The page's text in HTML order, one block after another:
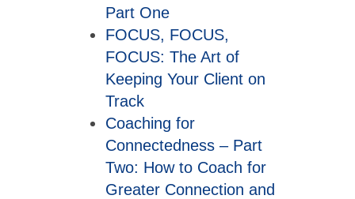
Part One
FOCUS, FOCUS,
FOCUS: The Art of
Keeping Your Client on
Track
Coaching for
Connectedness – Part
Two: How to Coach for
Greater Connection and